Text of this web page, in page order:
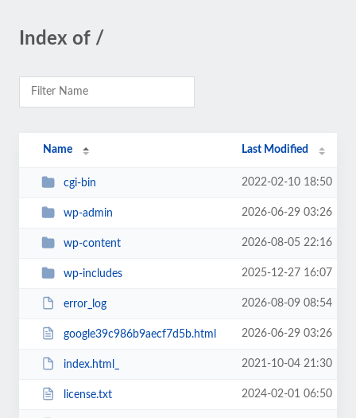
Index of /
Name Last Modified
cgi-bin 2022-02-10 18:50
wp-admin 2026-06-29 03:26
wp-content 2026-08-05 22:16
wp-includes 2025-12-27 16:07
error_log 2026-08-09 08:54
google39c986b9aecf7d5b.html 2026-06-29 03:26
index.html_ 2021-10-04 21:30
license.txt 2024-02-01 06:50